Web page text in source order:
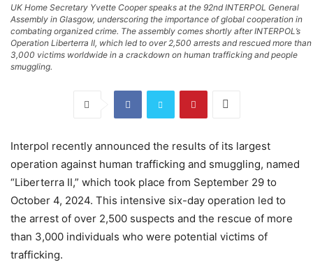
UK Home Secretary Yvette Cooper speaks at the 92nd INTERPOL General
Assembly in Glasgow, underscoring the importance of global cooperation in
combating organized crime. The assembly comes shortly after INTERPOL’s
Operation Liberterra II, which led to over 2,500 arrests and rescued more than
3,000 victims worldwide in a crackdown on human trafficking and people
smuggling.
Interpol recently announced the results of its largest
operation against human trafficking and smuggling, named
“Liberterra II,” which took place from September 29 to
October 4, 2024. This intensive six-day operation led to
the arrest of over 2,500 suspects and the rescue of more
than 3,000 individuals who were potential victims of
trafficking.